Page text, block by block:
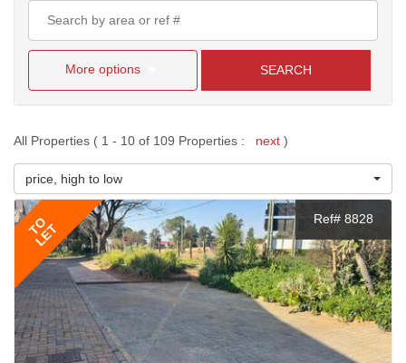
More options SEARCH
All Properties ( 1 - 10 of 109 Properties : next )
price, high to low
TO
LET
Ref# 8828